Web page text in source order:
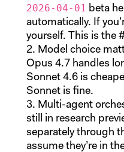
2026-04-01 beta
automatically. If
yourself. This is the
Model choice
Opus 4.7 handles
Sonnet 4.6 is
Sonnet is fine.
Multi-agent
still in research
separately through
assume they’re in